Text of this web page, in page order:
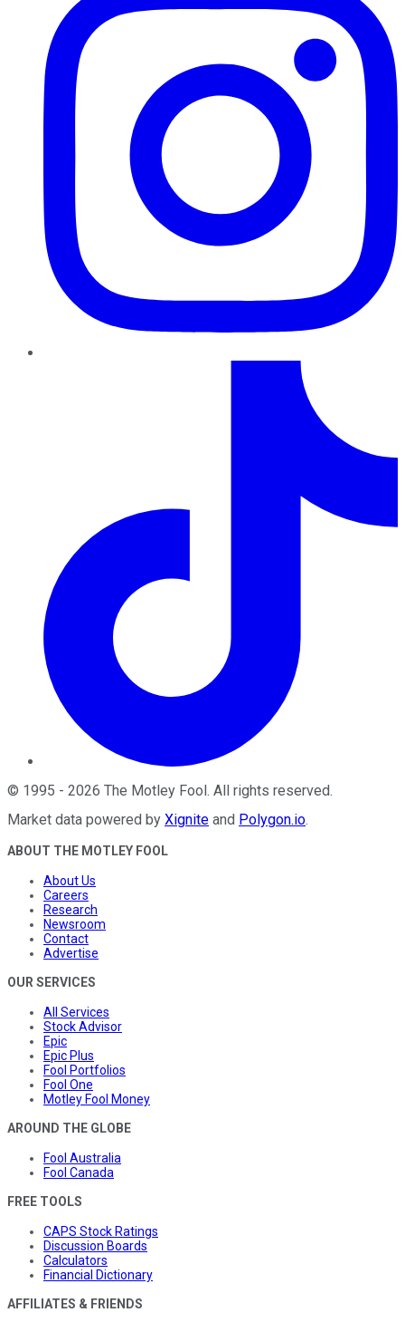
© 1995 - 2026 The Motley Fool. All rights reserved.
Market data powered by Xignite and Polygon.io.
ABOUT THE MOTLEY FOOL
About Us
Careers
Research
Newsroom
Contact
Advertise
OUR SERVICES
All Services
Stock Advisor
Epic
Epic Plus
Fool Portfolios
Fool One
Motley Fool Money
AROUND THE GLOBE
Fool Australia
Fool Canada
FREE TOOLS
CAPS Stock Ratings
Discussion Boards
Calculators
Financial Dictionary
AFFILIATES & FRIENDS